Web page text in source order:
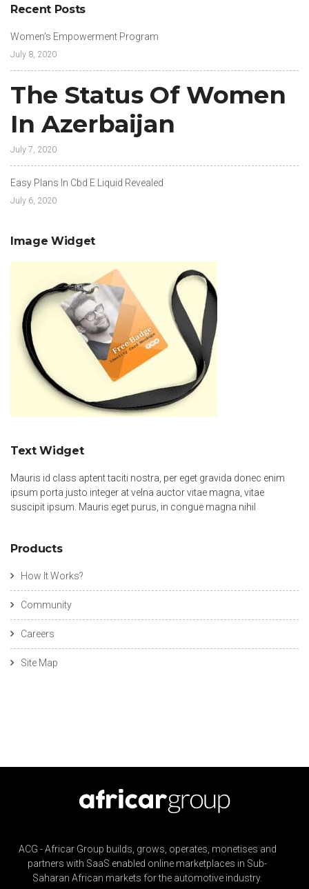
Recent Posts
Women’s Empowerment Program
July 8, 2020
The Status Of Women
In Azerbaijan
July 7, 2020
Easy Plans In Cbd E Liquid Revealed
July 6, 2020
Image Widget
Text Widget
Mauris id class aptent taciti nostra, per eget gravida donec enim
ipsum porta justo integer at velna auctor vitae magna, vitae
suscipit ipsum. Mauris eget purus, in congue magna nihil
Products
How It Works?
Community
Careers
Site Map
ACG - Africar Group builds, grows, operates, monetises and
partners with SaaS enabled online marketplaces in Sub-
Saharan African markets for the automotive industry.